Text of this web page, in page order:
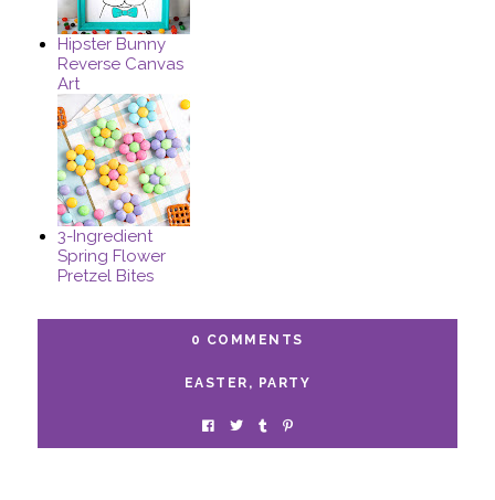
Hipster Bunny
Reverse Canvas
Art
3-Ingredient
Spring Flower
Pretzel Bites
0 COMMENTS
EASTER , PARTY